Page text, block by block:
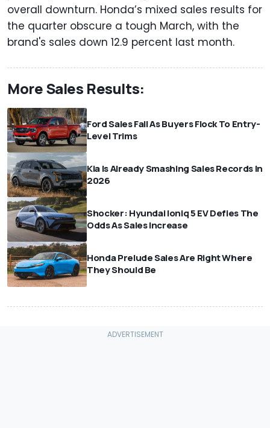
overall downturn. Honda’s mixed sales results for
the quarter obscure a tough March, with the
brand's sales down 12.9 percent last month.
More Sales Results:
Ford Sales Fall As Buyers Flock To Entry-
Level Trims
Kia Is Already Smashing Sales Records In
2026
Shocker: Hyundai Ioniq 5 EV Defies The
Odds As Sales Increase
Honda Prelude Sales Are Right Where
They Should Be